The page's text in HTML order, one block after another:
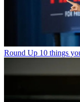
Round Up 10 things